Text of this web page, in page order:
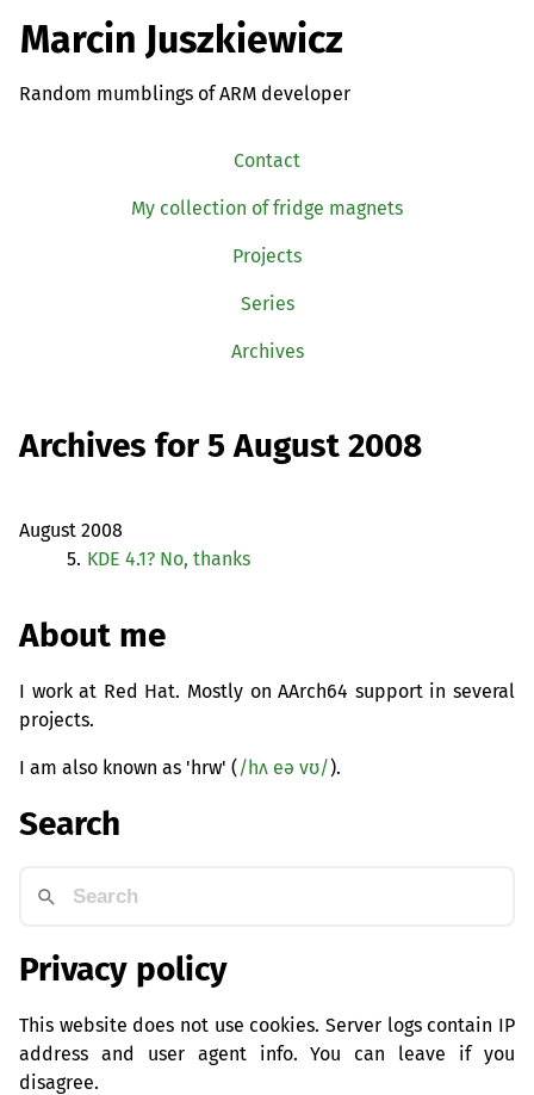
Marcin Juszkiewicz
Random mumblings of ARM developer
Contact
My collection of fridge magnets
Projects
Series
Archives
Archives for 5 August 2008
August 2008
5. KDE 4.1? No, thanks
About me
I work at Red Hat. Mostly on AArch64 support in several
projects.
I am also known as 'hrw' (/hʌ eə vʊ/).
Search
Privacy policy
This website does not use cookies. Server logs contain IP
address and user agent info. You can leave if you
disagree.